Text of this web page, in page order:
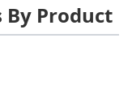
Product